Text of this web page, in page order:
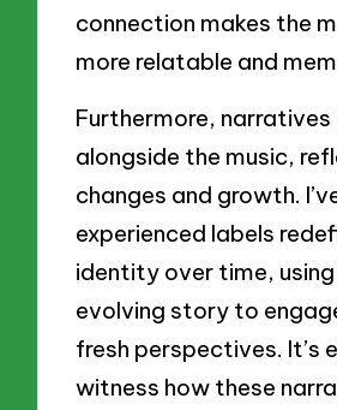
connection makes the
more relatable and
Furthermore, narratives
alongside the music,
changes and growth.
experienced labels
identity over time,
evolving story to
fresh perspectives. It’s
witness how these